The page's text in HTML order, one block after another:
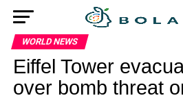
WORLD NEWS
Eiffel Tower
over bomb threat